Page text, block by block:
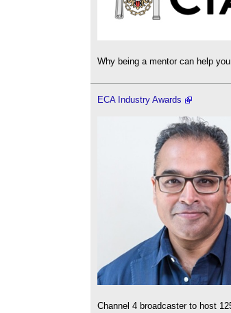
Why being a mentor can help
ECA Industry Awards
Channel 4 broadcaster to host